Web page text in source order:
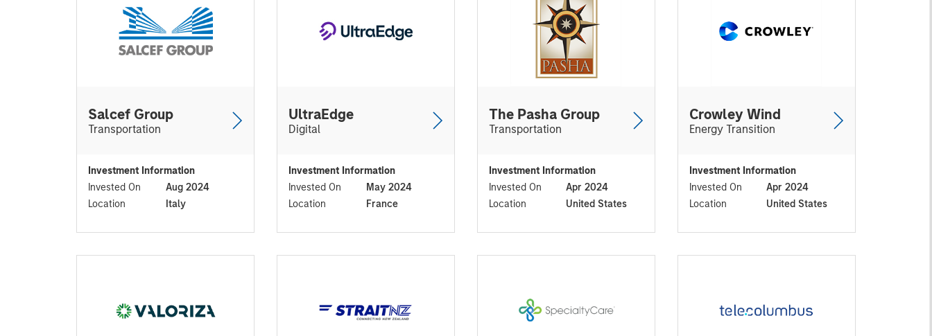
Salcef Group
Transportation
Investment Information
Invested On
Aug 2024
Location
Italy
UltraEdge
Digital
Investment Information
Invested On
May 2024
Location
France
The Pasha Group
Transportation
Investment Information
Invested On
Apr 2024
Location
United States
Crowley Wind
Energy Transition
Investment Information
Invested On
Apr 2024
Location
United States